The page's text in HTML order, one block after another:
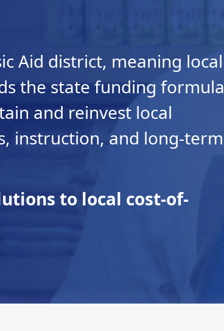
Aid district, meaning local
the state funding formula
and reinvest local
instruction, and long-term
to local cost-of-